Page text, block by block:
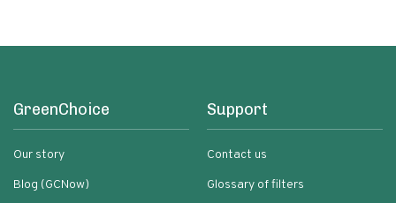
GreenChoice
Our story
Blog (GCNow)
Support
Contact us
Glossary of filters